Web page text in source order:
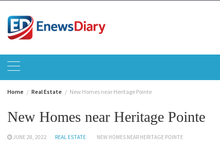
content
Home Real Estate New Homes near Heritage Pointe
New Homes near Heritage Pointe
JUNE 28, 2022 REAL ESTATE NEW HOMES NEAR HERITAGE POINTE